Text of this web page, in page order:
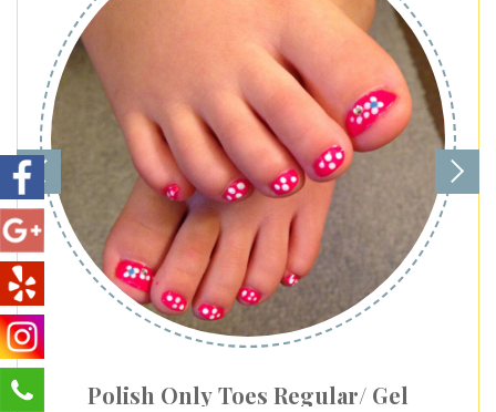
Polish Only Toes Regular/ Gel